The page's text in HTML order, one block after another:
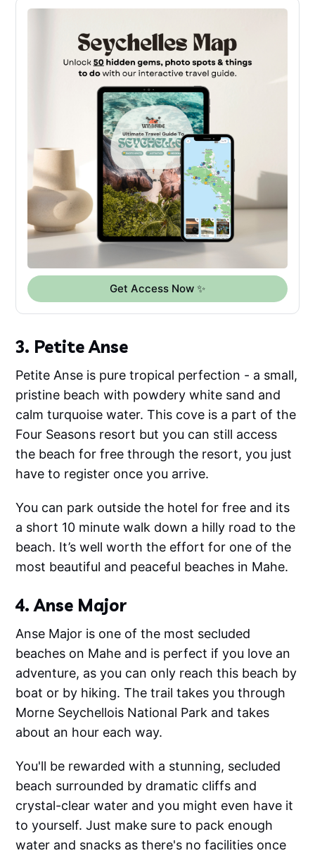
Get Access Now ✨
3. Petite Anse
Petite Anse is pure tropical perfection - a small,
pristine beach with powdery white sand and
calm turquoise water. This cove is a part of the
Four Seasons resort but you can still access
the beach for free through the resort, you just
have to register once you arrive.
You can park outside the hotel for free and its
a short 10 minute walk down a hilly road to the
beach. It’s well worth the effort for one of the
most beautiful and peaceful beaches in Mahe.
4. Anse Major
Anse Major is one of the most secluded
beaches on Mahe and is perfect if you love an
adventure, as you can only reach this beach by
boat or by hiking. The trail takes you through
Morne Seychellois National Park and takes
about an hour each way.
You'll be rewarded with a stunning, secluded
beach surrounded by dramatic cliffs and
crystal-clear water and you might even have it
to yourself. Just make sure to pack enough
water and snacks as there's no facilities once